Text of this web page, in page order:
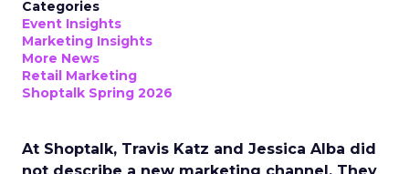
Categories
Event Insights
Marketing Insights
More News
Retail Marketing
Shoptalk Spring 2026
At Shoptalk, Travis Katz and Jessica Alba did